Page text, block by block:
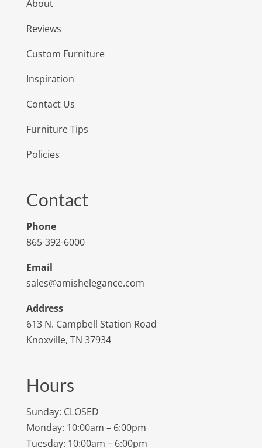
About
Reviews
Custom Furniture
Inspiration
Contact Us
Furniture Tips
Policies
Contact
Phone
865-392-6000
Email
sales@amishelegance.com
Address
613 N. Campbell Station Road
Knoxville, TN 37934
Hours
Sunday: CLOSED
Monday: 10:00am – 6:00pm
Tuesday: 10:00am – 6:00pm